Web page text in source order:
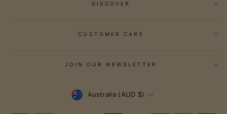
DISCOVER
CUSTOMER CARE
JOIN OUR NEWSLETTER
Currency
Australia (AUD $)